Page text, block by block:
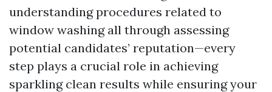
understanding procedures related to
window washing all through assessing
potential candidates’ reputation—every
step plays a crucial role in achieving
sparkling clean results while ensuring your